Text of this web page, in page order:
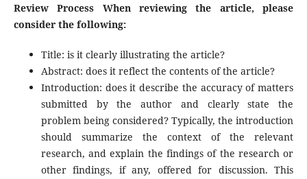
Review Process When reviewing the article, please
consider the following:
Title: is it clearly illustrating the article?
Abstract: does it reflect the contents of the article?
Introduction: does it describe the accuracy of matters
submitted by the author and clearly state the
problem being considered? Typically, the introduction
should summarize the context of the relevant
research, and explain the findings of the research or
other findings, if any, offered for discussion. This